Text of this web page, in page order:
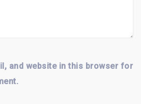
and website in this browser for